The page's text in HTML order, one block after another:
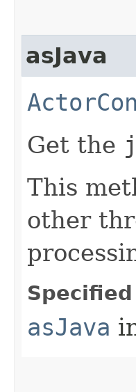
asJava
Get the
This
other
asJava